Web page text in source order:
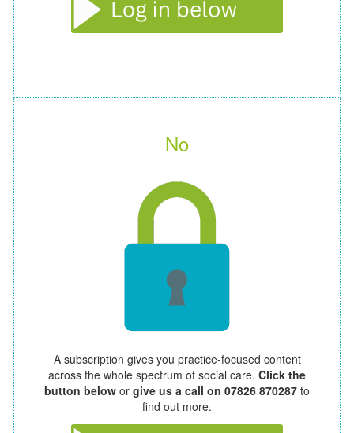
No
A subscription gives you practice-focused content
across the whole spectrum of social care. Click the
button below or give us a call on 07826 870287 to
find out more.